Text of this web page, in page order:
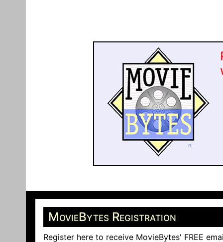
MovieBytes Registration
Register here to receive MovieBytes' FREE